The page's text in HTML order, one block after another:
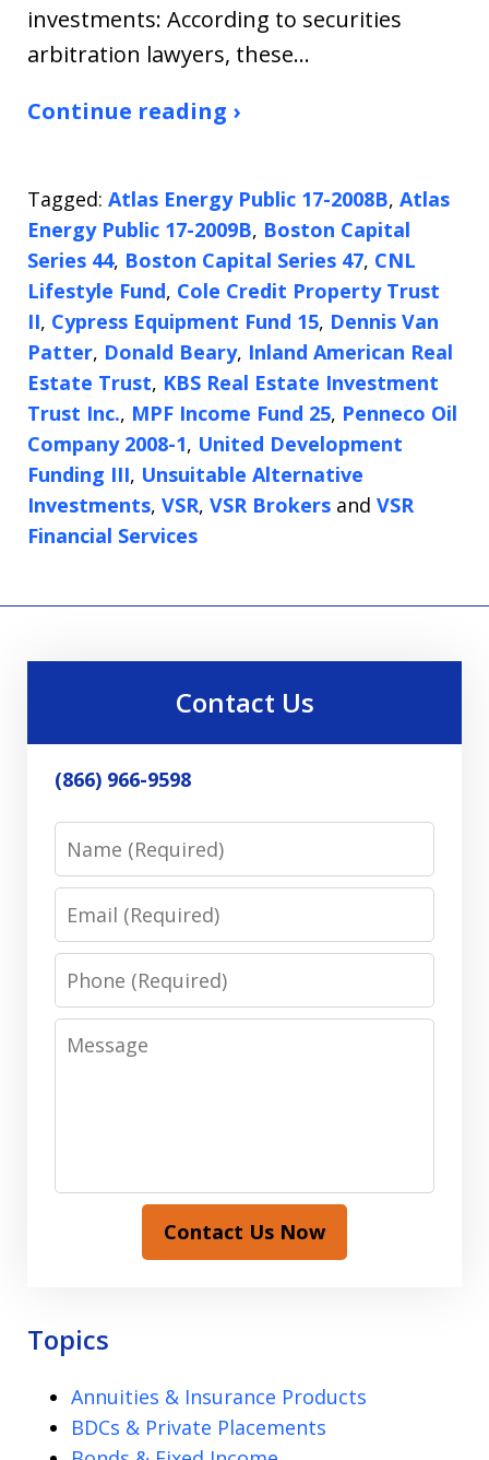
investments: According to securities
arbitration lawyers, these…
Continue reading ›
Tagged: Atlas Energy Public 17-2008B, Atlas
Energy Public 17-2009B, Boston Capital
Series 44, Boston Capital Series 47, CNL
Lifestyle Fund, Cole Credit Property Trust
II, Cypress Equipment Fund 15, Dennis Van
Patter, Donald Beary, Inland American Real
Estate Trust, KBS Real Estate Investment
Trust Inc., MPF Income Fund 25, Penneco Oil
Company 2008-1, United Development
Funding III, Unsuitable Alternative
Investments, VSR, VSR Brokers and VSR
Financial Services
Contact Us
(866) 966-9598
Name
Email
Phone
Message
Contact Us Now
Topics
Annuities & Insurance Products
BDCs & Private Placements